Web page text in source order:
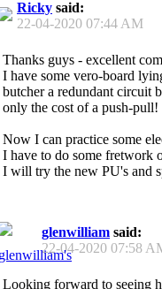
Ricky said:
22-04-2020 07:44 AM
Thanks guys - excellent
I have some vero-board
butcher a redundant circuit
only the cost of a push-pull!
Now I can practice some
I have to do some fretwork
I will try the new PU's and
glenwilliam said:
22-04-2020 07:58
Looking forward to seeing